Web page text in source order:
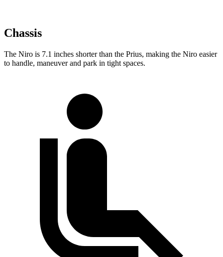
Chassis
The Niro is 7.1 inches shorter than the Prius, making the Niro easier
to handle, maneuver and park in tight spaces.